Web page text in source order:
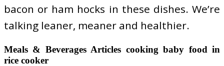
bacon or ham hocks in these dishes. We’re
talking leaner, meaner and healthier.
Meals & Beverages Articles cooking baby food in
rice cooker